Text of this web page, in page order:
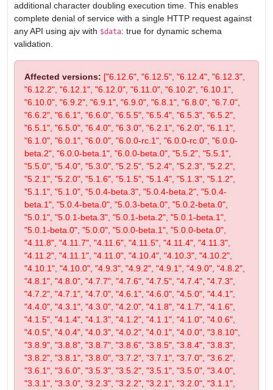
additional character doubling execution time. This enables
complete denial of service with a single HTTP request against
any API using ajv with $data: true for dynamic schema
validation.
Affected versions: ["6.12.6", "6.12.5", "6.12.4", "6.12.3",
"6.12.2", "6.12.1", "6.12.0", "6.11.0", "6.10.2", "6.10.1",
"6.10.0", "6.9.2", "6.9.1", "6.9.0", "6.8.1", "6.8.0", "6.7.0",
"6.6.2", "6.6.1", "6.6.0", "6.5.5", "6.5.4", "6.5.3", "6.5.2",
"6.5.1", "6.5.0", "6.4.0", "6.3.0", "6.2.1", "6.2.0", "6.1.1",
"6.1.0", "6.0.1", "6.0.0", "6.0.0-rc.1", "6.0.0-rc.0", "6.0.0-
beta.2", "6.0.0-beta.1", "6.0.0-beta.0", "5.5.2", "5.5.1",
"5.5.0", "5.4.0", "5.3.0", "5.2.5", "5.2.4", "5.2.3", "5.2.2",
"5.2.1", "5.2.0", "5.1.6", "5.1.5", "5.1.4", "5.1.3", "5.1.2",
"5.1.1", "5.1.0", "5.0.4-beta.3", "5.0.4-beta.2", "5.0.4-
beta.1", "5.0.4-beta.0", "5.0.3-beta.0", "5.0.2-beta.0",
"5.0.1", "5.0.1-beta.3", "5.0.1-beta.2", "5.0.1-beta.1",
"5.0.1-beta.0", "5.0.0", "5.0.0-beta.1", "5.0.0-beta.0",
"4.11.8", "4.11.7", "4.11.6", "4.11.5", "4.11.4", "4.11.3",
"4.11.2", "4.11.1", "4.11.0", "4.10.4", "4.10.3", "4.10.2",
"4.10.1", "4.10.0", "4.9.3", "4.9.2", "4.9.1", "4.9.0", "4.8.2",
"4.8.1", "4.8.0", "4.7.7", "4.7.6", "4.7.5", "4.7.4", "4.7.3",
"4.7.2", "4.7.1", "4.7.0", "4.6.1", "4.6.0", "4.5.0", "4.4.1",
"4.4.0", "4.3.1", "4.3.0", "4.2.0", "4.1.8", "4.1.7", "4.1.6",
"4.1.5", "4.1.4", "4.1.3", "4.1.2", "4.1.1", "4.1.0", "4.0.6",
"4.0.5", "4.0.4", "4.0.3", "4.0.2", "4.0.1", "4.0.0", "3.8.10",
"3.8.9", "3.8.8", "3.8.7", "3.8.6", "3.8.5", "3.8.4", "3.8.3",
"3.8.2", "3.8.1", "3.8.0", "3.7.2", "3.7.1", "3.7.0", "3.6.2",
"3.6.1", "3.6.0", "3.5.3", "3.5.2", "3.5.1", "3.5.0", "3.4.0",
"3.3.1", "3.3.0", "3.2.3", "3.2.2", "3.2.1", "3.2.0", "3.1.1",